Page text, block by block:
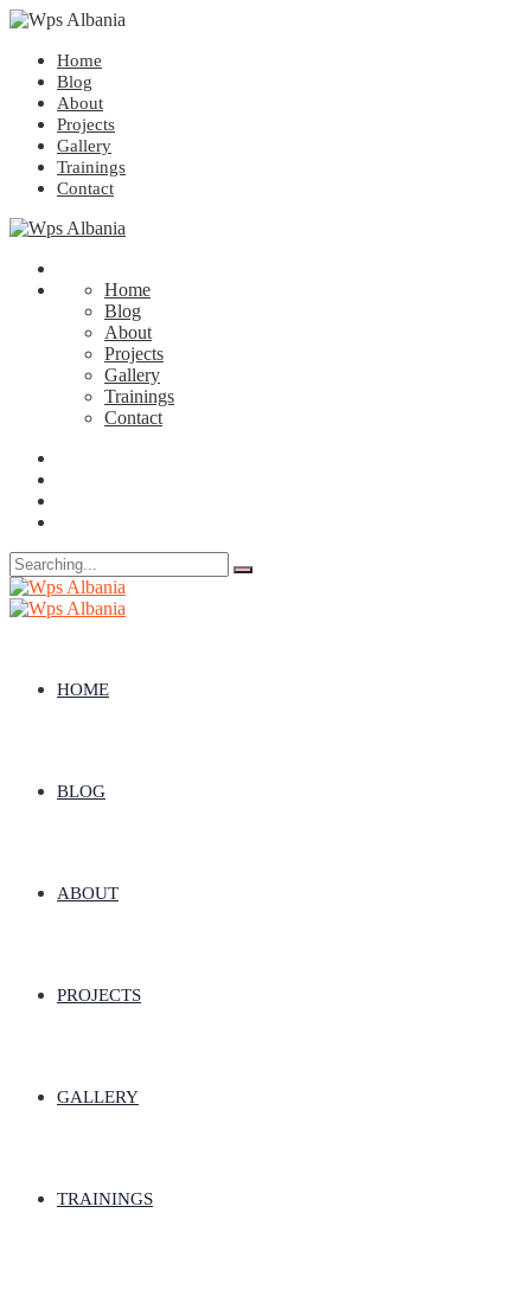
Home
Blog
About
Projects
Gallery
Trainings
Contact
Home
Blog
About
Projects
Gallery
Trainings
Contact
Search
for:
HOME
BLOG
ABOUT
PROJECTS
GALLERY
TRAININGS